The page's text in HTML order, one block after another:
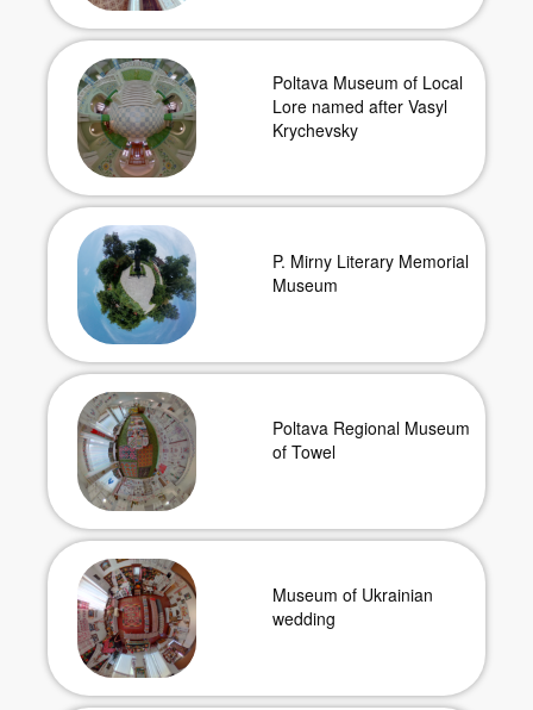
Poltava Museum of Local
Lore named after Vasyl
Krychevsky
P. Mirny Literary Memorial
Museum
Poltava Regional Museum
of Towel
Museum of Ukrainian
wedding